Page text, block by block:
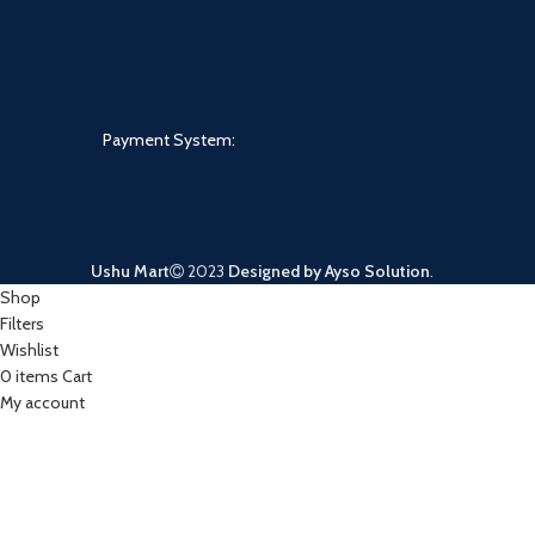
Payment System:
Ushu Mart 2023 Designed by Ayso Solution.
Shop
Filters
Wishlist
0 items Cart
My account